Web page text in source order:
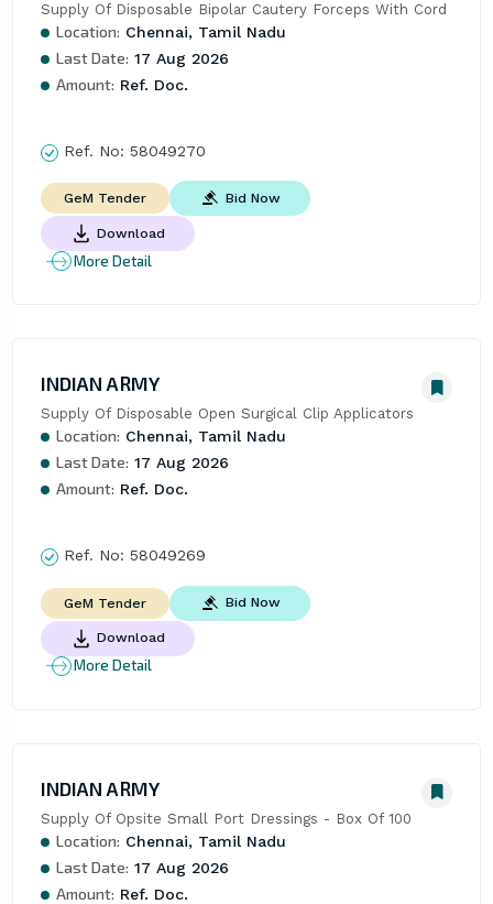
Supply Of Disposable Bipolar Cautery Forceps With Cord
Location: Chennai, Tamil Nadu
Last Date: 17 Aug 2026
Amount: Ref. Doc.
Ref. No: 58049270
GeM Tender Bid Now
Download
More Detail
INDIAN ARMY
Supply Of Disposable Open Surgical Clip Applicators
Location: Chennai, Tamil Nadu
Last Date: 17 Aug 2026
Amount: Ref. Doc.
Ref. No: 58049269
GeM Tender Bid Now
Download
More Detail
INDIAN ARMY
Supply Of Opsite Small Port Dressings - Box Of 100
Location: Chennai, Tamil Nadu
Last Date: 17 Aug 2026
Amount: Ref. Doc.